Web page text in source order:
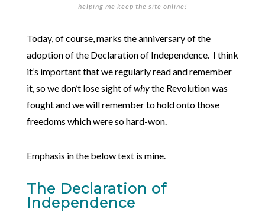
helping me keep the site online!
Today, of course, marks the anniversary of the
adoption of the Declaration of Independence. I think
it’s important that we regularly read and remember
it, so we don’t lose sight ofwhythe Revolution was
fought and we will remember to hold onto those
freedoms which were so hard-won.
Emphasis in the below text is mine.
The Declaration of
Independence